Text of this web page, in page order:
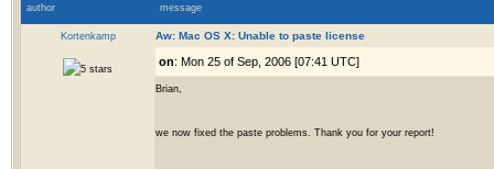
author message
Kortenkamp Aw: Mac OS X: Unable to paste license
on: Mon 25 of Sep, 2006 [07:41 UTC]
Brian,
we now fixed the paste problems. Thank you for your report!